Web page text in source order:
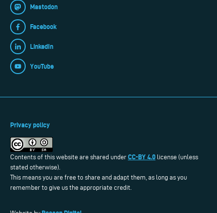
Mastodon
Facebook
LinkedIn
YouTube
Privacy policy
Contents of this website are shared under CC-BY 4.0 license (unless
stated otherwise).
This means you are free to share and adapt them, as long as you
remember to give us the appropriate credit.